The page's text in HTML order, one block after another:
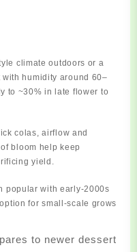
climate outdoors or a
humidity around 60–
to ~30% in late flower to
colas,airflow and
bloom help keep
yield.
popular with early‑2000s
for small‑scale grows
to newer dessert